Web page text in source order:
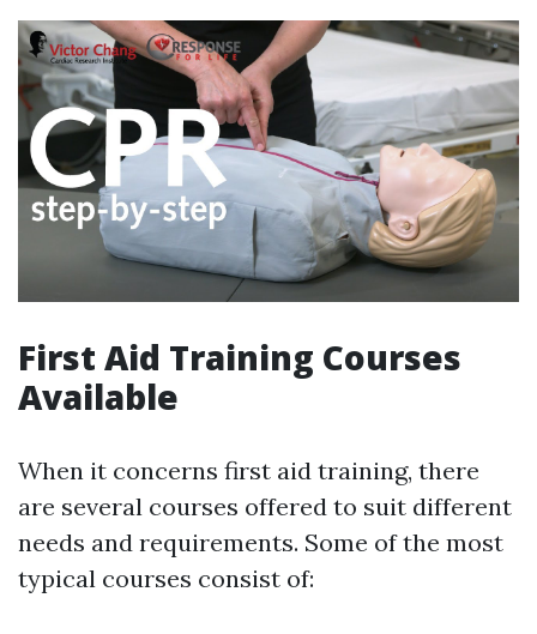
First Aid Training Courses
Available
When it concerns first aid training, there
are several courses offered to suit different
needs and requirements. Some of the most
typical courses consist of: